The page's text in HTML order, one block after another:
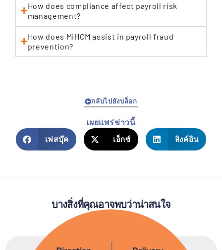
How does compliance affect payroll risk
management?
How does MiHCM assist in payroll fraud
prevention?
กลับไปยังบล็อก
เผยแพร่ข่าวนี้
เฟสบุ๊ค เอ็กซ์ ลิงค์อิน
บางสิ่งที่คุณอาจพบว่าน่าสนใจ